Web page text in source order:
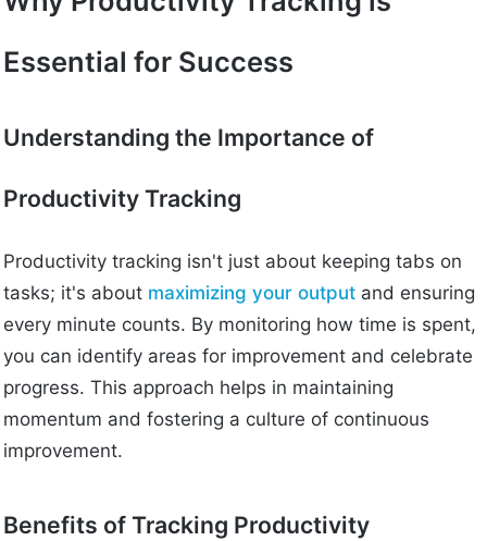
Essential for Success
Understanding the Importance of
Productivity Tracking
Productivity tracking isn't just about keeping tabs on
tasks; it's about maximizing your output and ensuring
every minute counts. By monitoring how time is spent,
you can identify areas for improvement and celebrate
progress. This approach helps in maintaining
momentum and fostering a culture of continuous
improvement.
Benefits of Tracking Productivity